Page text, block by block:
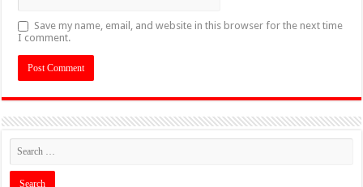
Save my name, email, and website in this browser for the next time
I comment.